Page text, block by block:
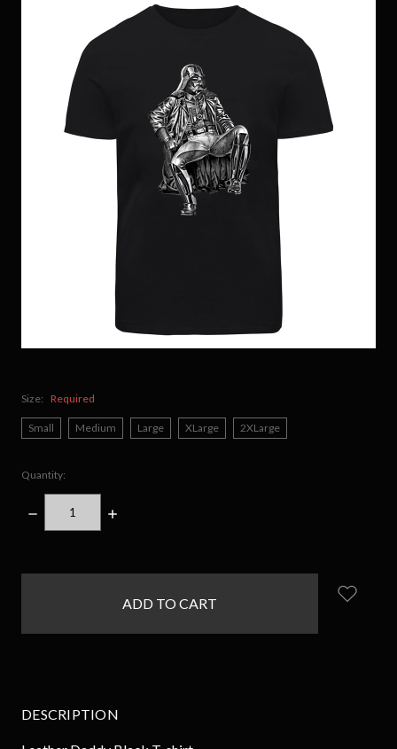
Size: Required
Small Medium Large XLarge 2XLarge
Quantity:
DECREASE
QUANTITY:
INCREASE
DESCRIPTION